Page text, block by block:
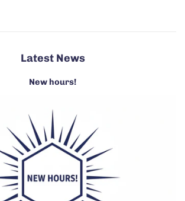
Latest News
New hours!